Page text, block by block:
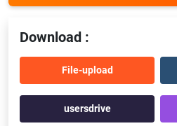
Download :
File-upload
usersdrive